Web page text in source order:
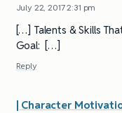
July 22, 2017 2:31 pm
[…] Talents & Skills
Goal: […]
Reply
| Character